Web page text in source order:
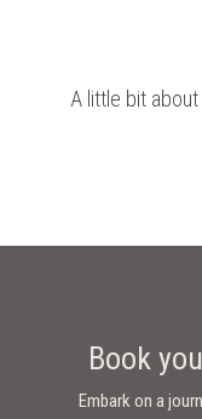
A little bit
Book
Embark on a